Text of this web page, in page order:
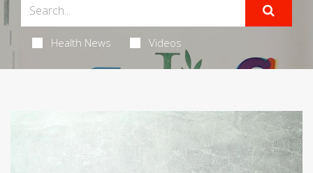
Health News Videos